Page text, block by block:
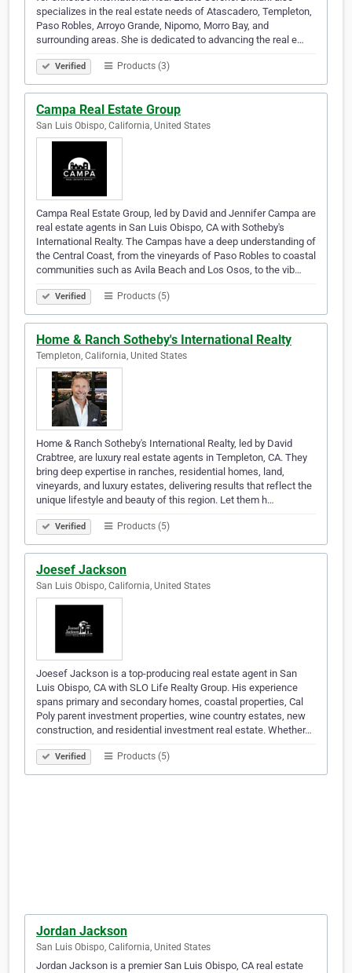
specializes in the real estate needs of Atascadero, Templeton,
Paso Robles, Arroyo Grande, Nipomo, Morro Bay, and
surrounding areas. She is dedicated to advancing the real e…
Verified Products (3)
Campa Real Estate Group
San Luis Obispo, California, United States
Campa Real Estate Group, led by David and Jennifer Campa are
real estate agents in San Luis Obispo, CA with Sotheby's
International Realty. The Campas have a deep understanding of
the Central Coast, from the vineyards of Paso Robles to coastal
communities such as Avila Beach and Los Osos, to the vib…
Verified Products (5)
Home & Ranch Sotheby's International Realty
Templeton, California, United States
Home & Ranch Sotheby's International Realty, led by David
Crabtree, are luxury real estate agents in Templeton, CA. They
bring deep expertise in ranches, residential homes, land,
vineyards, and luxury estates, delivering results that reflect the
unique lifestyle and beauty of this region. Let them h…
Verified Products (5)
Joesef Jackson
San Luis Obispo, California, United States
Joesef Jackson is a top-producing real estate agent in San
Luis Obispo, CA with SLO Life Realty Group. His experience
spans primary and secondary homes, coastal properties, Cal
Poly parent investment properties, wine country estates, new
construction, and residential investment real estate. Whether…
Verified Products (5)
Jordan Jackson
San Luis Obispo, California, United States
Jordan Jackson is a premier San Luis Obispo, CA real estate